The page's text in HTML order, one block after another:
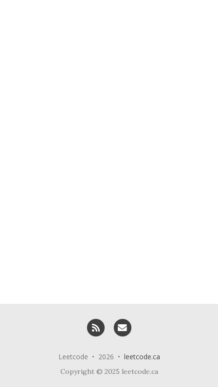
RSS
Leetcode • 2026 • leetcode.ca
Copyright © 2025 leetcode.ca